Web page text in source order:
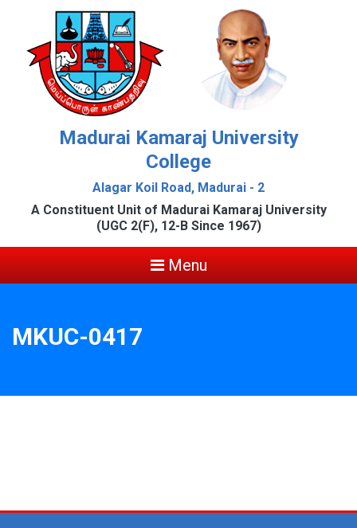
Madurai Kamaraj University
College
Alagar Koil Road, Madurai - 2
A Constituent Unit of Madurai Kamaraj University
(UGC 2(F), 12-B Since 1967)
Menu
MKUC-0417